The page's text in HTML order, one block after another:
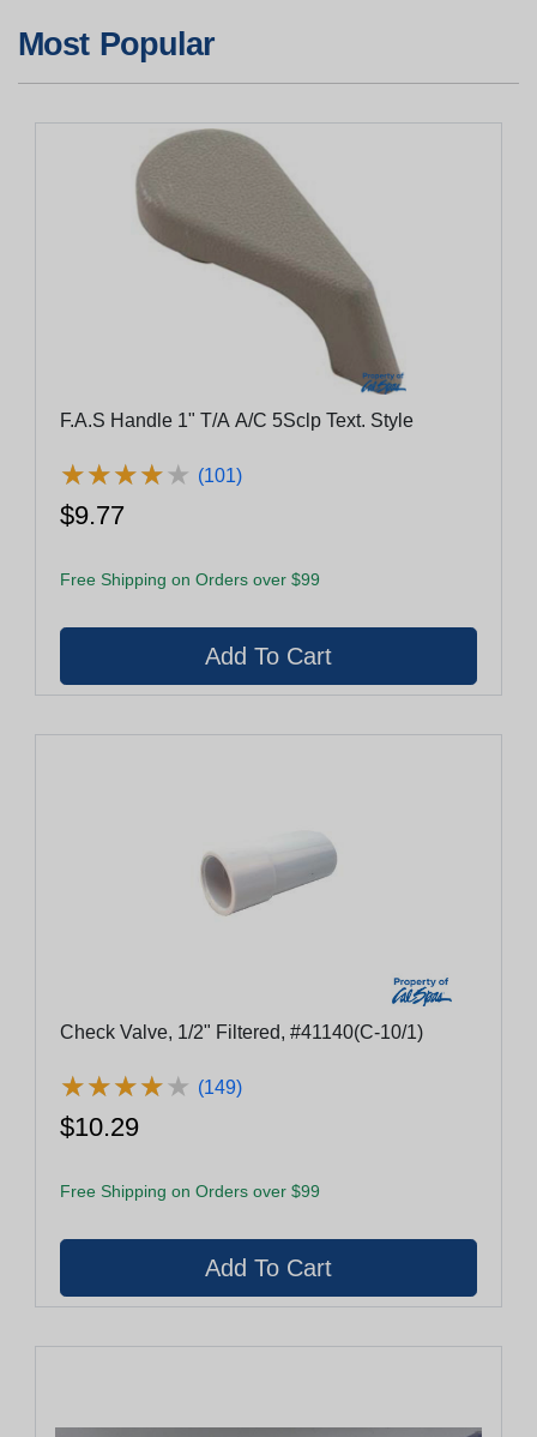
Most Popular
F.A.S Handle 1" T/A A/C 5Sclp Text. Style
★★★★★
★★★★★ (101)
$9.77
Free Shipping on Orders over $99
Check Valve, 1/2" Filtered, #41140(C-10/1)
★★★★★
★★★★★ (149)
$10.29
Free Shipping on Orders over $99